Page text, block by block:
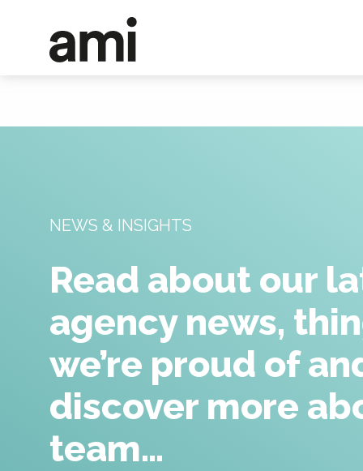
NEWS & INSIGHTS
Read about our
agency news,
we’re proud of
discover more
team…